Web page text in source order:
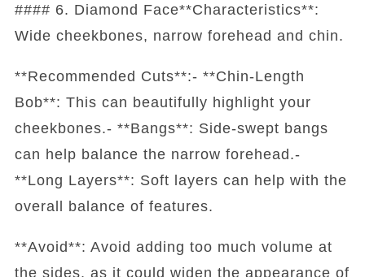
#### 6. Diamond Face**Characteristics**:
Wide cheekbones, narrow forehead and chin.
**Recommended Cuts**:- **Chin-Length
Bob**: This can beautifully highlight your
cheekbones.- **Bangs**: Side-swept bangs
can help balance the narrow forehead.-
**Long Layers**: Soft layers can help with the
overall balance of features.
**Avoid**: Avoid adding too much volume at
the sides, as it could widen the appearance of